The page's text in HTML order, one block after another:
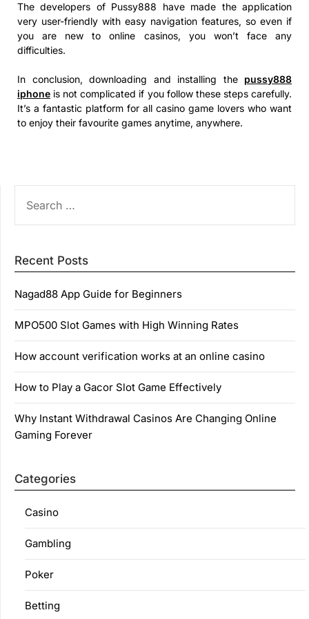
The developers of Pussy888 have made the application
very user-friendly with easy navigation features, so even if
you are new to online casinos, you won’t face any
difficulties.
In conclusion, downloading and installing the pussy888
iphone is not complicated if you follow these steps carefully.
It’s a fantastic platform for all casino game lovers who want
to enjoy their favourite games anytime, anywhere.
FOR:
Recent Posts
Nagad88 App Guide for Beginners
MPO500 Slot Games with High Winning Rates
How account verification works at an online casino
How to Play a Gacor Slot Game Effectively
Why Instant Withdrawal Casinos Are Changing Online
Gaming Forever
Categories
Casino
Gambling
Poker
Betting